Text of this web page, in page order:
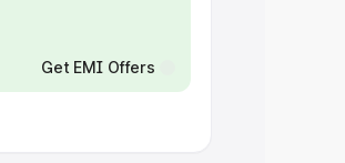
Get EMI Offers